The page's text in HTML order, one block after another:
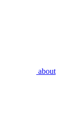
about